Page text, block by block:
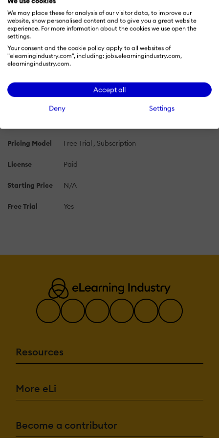
We may place these for analysis of our visitor data, to improve our
website, show personalised content and to give you a great website
experience. For more information about the cookies we use open the
settings.
Your consent and the cookie policy apply to all websites of
"elearningindustry.com", including: jobs.elearningindustry.com,
elearningindustry.com.
Accept all
Deny Settings
tens of thousands.
OVERVIEW
INCITE Pricing 2026: Cost and Pricing Plans
Learn more about INCITE's pricing options, cost, and
plans so you can make a well-informed, business-wise
decision on the best software to use for organization.
Pricing Model Free Trial Subscription
License Paid
Starting Price N/A
Free Trial Yes
Resources
More eLi
Become a contributor